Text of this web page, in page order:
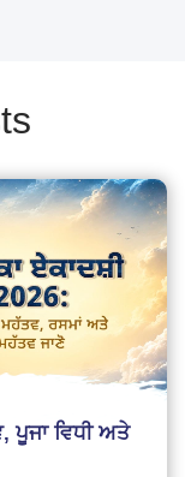
ਪੂਜਾ ਵਿਧੀ ਅਤੇ